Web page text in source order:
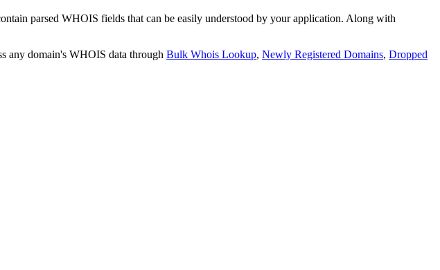
parsed WHOIS fields that can be easily understood by your application. Along with
any domain's WHOIS data through Bulk Whois Lookup, Newly Registered Domains, Dropped